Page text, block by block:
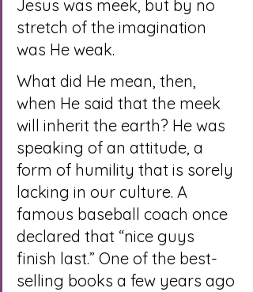
Jesus was meek, but by no
stretch of the imagination
was He weak.
What did He mean, then,
when He said that the meek
will inherit the earth? He was
speaking of an attitude, a
form of humility that is sorely
lacking in our culture. A
famous baseball coach once
declared that “nice guys
finish last.” One of the best-
selling books a few years ago